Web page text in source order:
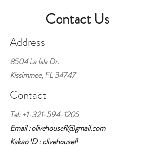
Contact Us
Address
8504 La Isla Dr.
Kissimmee, FL 34747
Contact
Tel:+1-321-594-1205
Email : olivehousefl@gmail.com
Kakao ID : olivehousefl